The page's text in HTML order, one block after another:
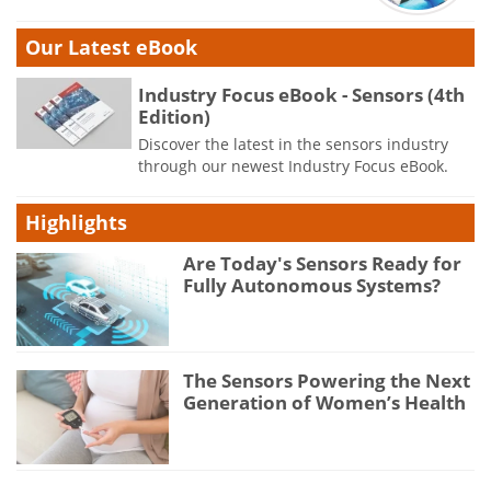
Our Latest eBook
Industry Focus eBook - Sensors (4th
Edition)
Discover the latest in the sensors industry
through our newest Industry Focus eBook.
Highlights
Are Today's Sensors Ready for
Fully Autonomous Systems?
The Sensors Powering the Next
Generation of Women’s Health